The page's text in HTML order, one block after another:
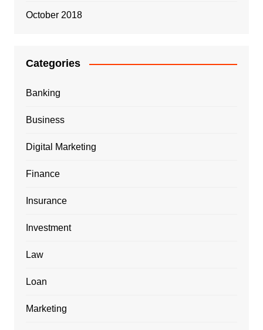
October 2018
Categories
Banking
Business
Digital Marketing
Finance
Insurance
Investment
Law
Loan
Marketing